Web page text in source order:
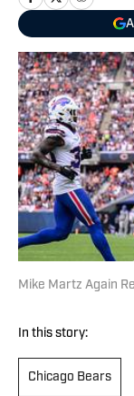
Mike Martz Again
In this story:
Chicago Bears